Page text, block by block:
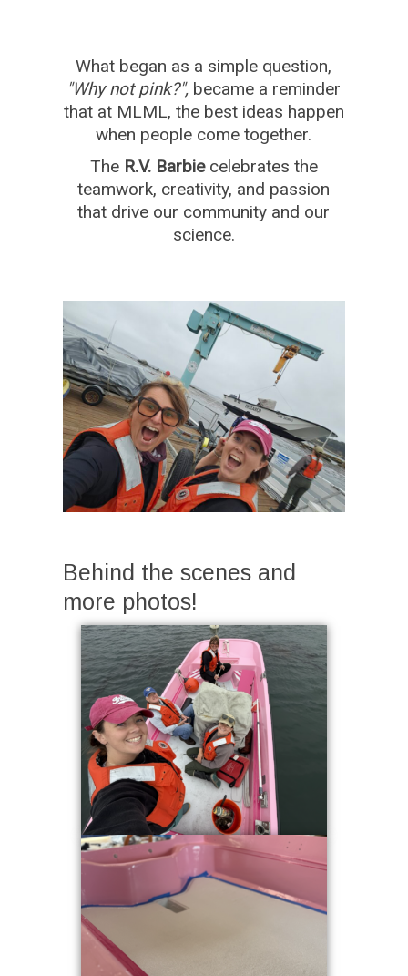
What began as a simple question,
"Why not pink?", became a reminder
that at MLML, the best ideas happen
when people come together.
The R.V. Barbiecelebrates the
teamwork, creativity, and passion
that drive our community and our
science.
Behind the scenes and
more photos!